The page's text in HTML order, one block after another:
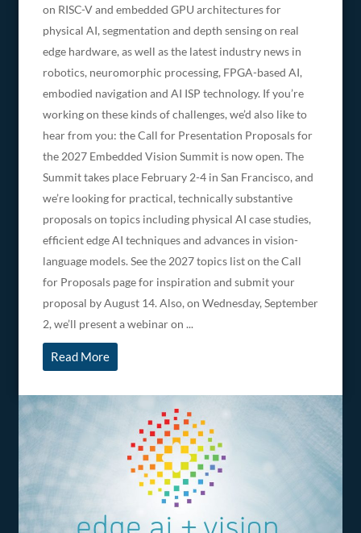
on RISC-V and embedded GPU architectures for
physical AI, segmentation and depth sensing on real
edge hardware, as well as the latest industry news in
robotics, neuromorphic processing, FPGA-based AI,
embodied navigation and AI ISP technology. If you’re
working on these kinds of challenges, we’d also like to
hear from you: the Call for Presentation Proposals for
the 2027 Embedded Vision Summit is now open. The
Summit takes place February 2-4 in San Francisco, and
we’re looking for practical, technically substantive
proposals on topics including physical AI case studies,
efficient edge AI techniques and advances in vision-
language models. See the 2027 topics list on the Call
for Proposals page for inspiration and submit your
proposal by August 14. Also, on Wednesday, September
2, we’ll present a webinar on ...
Read More